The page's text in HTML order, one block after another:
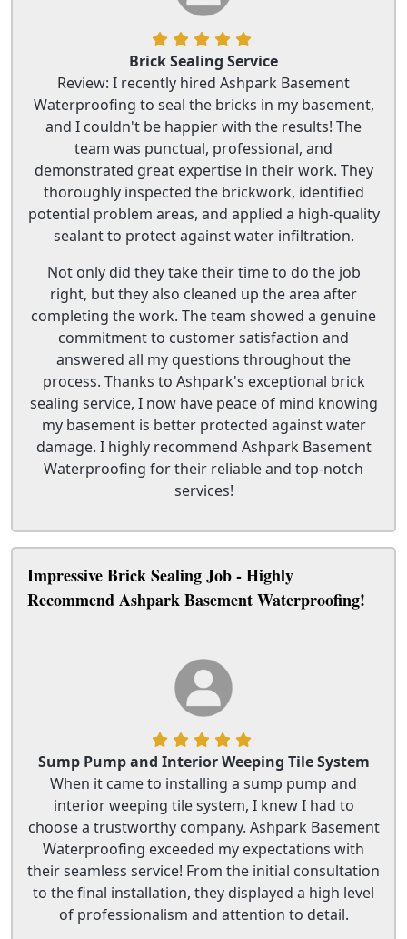
Brick Sealing Service
Review: I recently hired Ashpark Basement
Waterproofing to seal the bricks in my basement,
and I couldn't be happier with the results! The
team was punctual, professional, and
demonstrated great expertise in their work. They
thoroughly inspected the brickwork, identified
potential problem areas, and applied a high-quality
sealant to protect against water infiltration.
Not only did they take their time to do the job
right, but they also cleaned up the area after
completing the work. The team showed a genuine
commitment to customer satisfaction and
answered all my questions throughout the
process. Thanks to Ashpark's exceptional brick
sealing service, I now have peace of mind knowing
my basement is better protected against water
damage. I highly recommend Ashpark Basement
Waterproofing for their reliable and top-notch
services!
Impressive Brick Sealing Job - Highly
Recommend Ashpark Basement Waterproofing!
Sump Pump and Interior Weeping Tile System
When it came to installing a sump pump and
interior weeping tile system, I knew I had to
choose a trustworthy company. Ashpark Basement
Waterproofing exceeded my expectations with
their seamless service! From the initial consultation
to the final installation, they displayed a high level
of professionalism and attention to detail.